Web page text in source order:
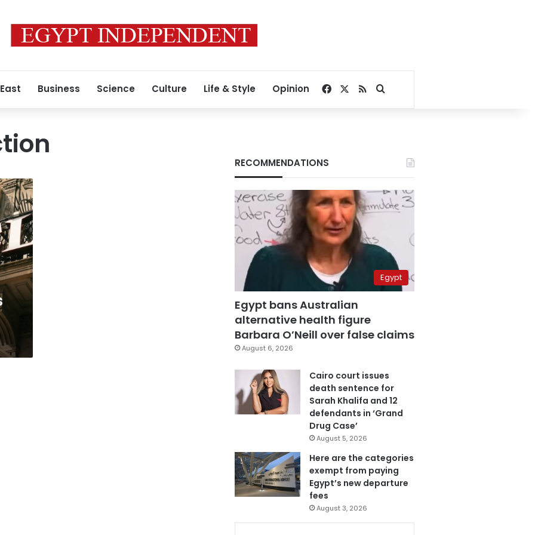
Business Science Culture Life & Style Opinion Facebook
RSSSearch for
RECOMMENDATIONS
Egypt
Egypt bans Australian
alternative health figure
Barbara O’Neill over false claims
August 6, 2026
Cairo court issues
death sentence for
Sarah Khalifa and 12
defendants in ‘Grand
Drug Case’
August 5, 2026
Here are the categories
exempt from paying
Egypt’s new departure
fees
August 3, 2026